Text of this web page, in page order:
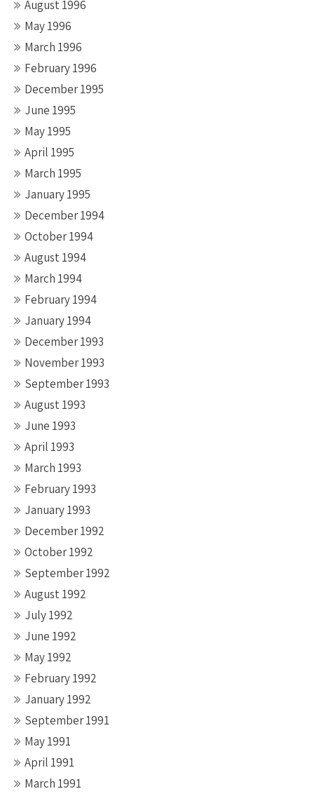
August 1996
May 1996
March 1996
February 1996
December 1995
June 1995
May 1995
April 1995
March 1995
January 1995
December 1994
October 1994
August 1994
March 1994
February 1994
January 1994
December 1993
November 1993
September 1993
August 1993
June 1993
April 1993
March 1993
February 1993
January 1993
December 1992
October 1992
September 1992
August 1992
July 1992
June 1992
May 1992
February 1992
January 1992
September 1991
May 1991
April 1991
March 1991